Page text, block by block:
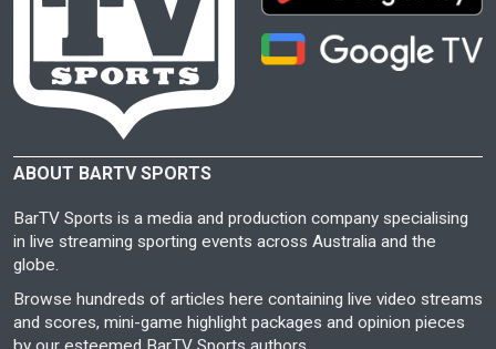
ABOUT BARTV SPORTS
BarTV Sports is a media and production company specialising
in live streaming sporting events across Australia and the
globe.
Browse hundreds of articles here containing live video streams
and scores, mini-game highlight packages and opinion pieces